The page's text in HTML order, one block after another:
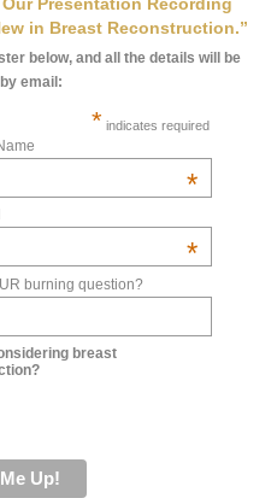
in Breast Reconstruction.”
below, and all the details will be
email:
* indicates required
*
*
burning question?
breast